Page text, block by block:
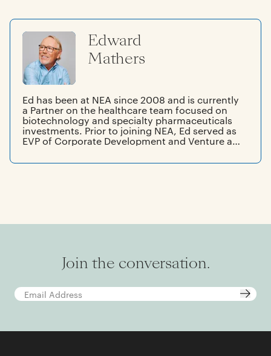
Edward
Mathers
Ed has been at NEA since 2008 and is currently
a Partner on the healthcare team focused on
biotechnology and specialty pharmaceuticals
investments. Prior to joining NEA, Ed served as
EVP of Corporate Development and Venture at
of the company to AstraZeneca in 2007. Before
Join the conversation.